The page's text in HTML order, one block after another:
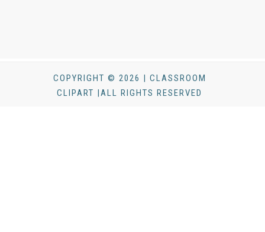
COPYRIGHT © 2026 | CLASSROOM
CLIPART |ALL RIGHTS RESERVED